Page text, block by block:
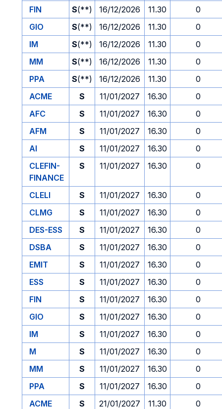
FIN
S(**) 16/12/2026 11.30
0
GIO
S(**) 16/12/2026 11.30
0
IM
S(**) 16/12/2026 11.30
0
MM
S(**) 16/12/2026 11.30
0
PPA
S(**) 16/12/2026 11.30
0
ACME
S 11/01/2027 16.30
0
AFC
S 11/01/2027 16.30
0
AFM
S 11/01/2027 16.30
0
AI
S 11/01/2027 16.30
0
CLEFIN-
FINANCE
S 11/01/2027 16.30 0
CLELI S 11/01/2027 16.30
0
CLMG
S 11/01/2027 16.30
0
DES-ESS
S 11/01/2027 16.30
0
DSBA
S 11/01/2027 16.30
0
EMIT
S 11/01/2027 16.30
0
ESS
S 11/01/2027 16.30
0
FIN
S 11/01/2027 16.30
0
GIO
S 11/01/2027 16.30
0
IM
S 11/01/2027 16.30
0
M
S 11/01/2027 16.30
0
MM
S 11/01/2027 16.30
0
PPA
S 11/01/2027 16.30
0
ACME
S 21/01/2027 11.30
0